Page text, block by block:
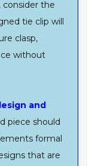
consider the
tie clip will
clasp,
without
and
piece should
formal
that are